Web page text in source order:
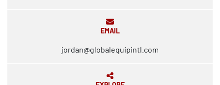
EMAIL
jordan@globalequipintl.com